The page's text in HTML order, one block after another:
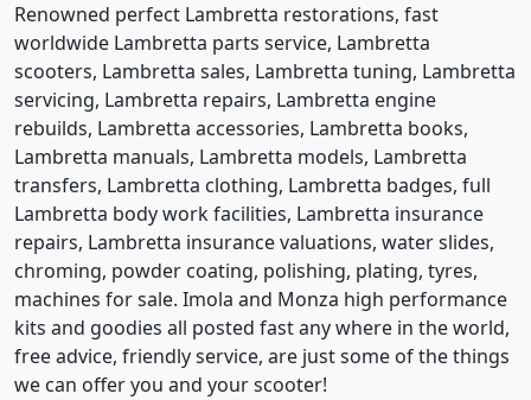
Renowned perfect Lambretta restorations, fast
worldwide Lambretta parts service, Lambretta
scooters, Lambretta sales, Lambretta tuning, Lambretta
servicing, Lambretta repairs, Lambretta engine
rebuilds, Lambretta accessories, Lambretta books,
Lambretta manuals, Lambretta models, Lambretta
transfers, Lambretta clothing, Lambretta badges, full
Lambretta body work facilities, Lambretta insurance
repairs, Lambretta insurance valuations, water slides,
chroming, powder coating, polishing, plating, tyres,
machines for sale. Imola and Monza high performance
kits and goodies all posted fast any where in the world,
free advice, friendly service, are just some of the things
we can offer you and your scooter!